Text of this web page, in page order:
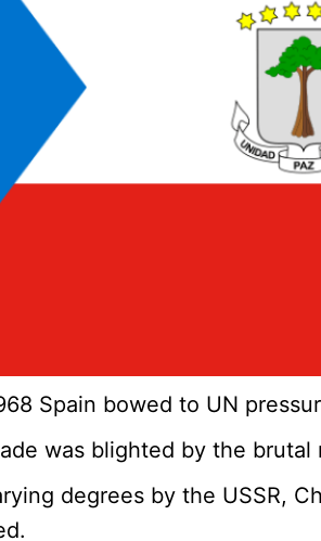
Spain bowed to UN
was blighted by the
degrees by the USSR,